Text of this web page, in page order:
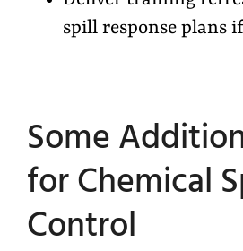
spill response plans
Some
for Chemical
Control